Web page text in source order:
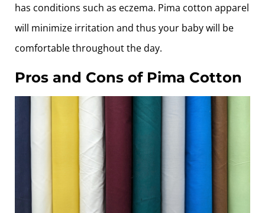
has conditions such as eczema. Pima cotton apparel
will minimize irritation and thus your baby will be
comfortable throughout the day.
Pros and Cons of Pima Cotton